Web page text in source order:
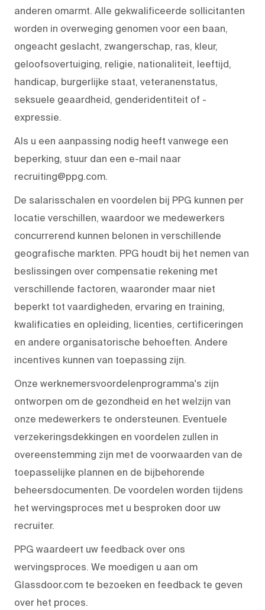
anderen omarmt. Alle gekwalificeerde sollicitanten
worden in overweging genomen voor een baan,
ongeacht geslacht, zwangerschap, ras, kleur,
geloofsovertuiging, religie, nationaliteit, leeftijd,
handicap, burgerlijke staat, veteranenstatus,
seksuele geaardheid, genderidentiteit of -
expressie.
Als u een aanpassing nodig heeft vanwege een
beperking, stuur dan een e-mail naar
recruiting@ppg.com.
De salarisschalen en voordelen bij PPG kunnen per
locatie verschillen, waardoor we medewerkers
concurrerend kunnen belonen in verschillende
geografische markten. PPG houdt bij het nemen van
beslissingen over compensatie rekening met
verschillende factoren, waaronder maar niet
beperkt tot vaardigheden, ervaring en training,
kwalificaties en opleiding, licenties, certificeringen
en andere organisatorische behoeften. Andere
incentives kunnen van toepassing zijn.
Onze werknemersvoordelenprogramma's zijn
ontworpen om de gezondheid en het welzijn van
onze medewerkers te ondersteunen. Eventuele
verzekeringsdekkingen en voordelen zullen in
overeenstemming zijn met de voorwaarden van de
toepasselijke plannen en de bijbehorende
beheersdocumenten. De voordelen worden tijdens
het wervingsproces met u besproken door uw
recruiter.
PPG waardeert uw feedback over ons
wervingsproces. We moedigen u aan om
Glassdoor.com te bezoeken en feedback te geven
over het proces.